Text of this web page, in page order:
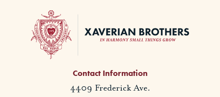
Contact Information
4409 Frederick Ave.